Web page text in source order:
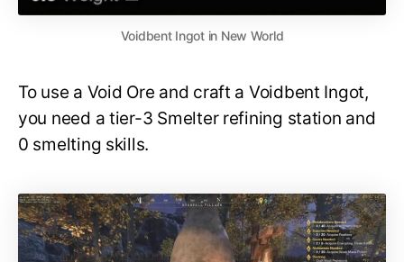
Voidbent Ingot in New World
To use a Void Ore and craft a Voidbent Ingot,
you need a tier-3 Smelter refining station and
0 smelting skills.